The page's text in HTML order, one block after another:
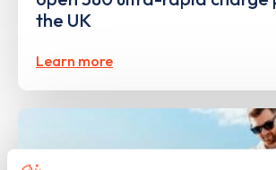
the UK
Learn more